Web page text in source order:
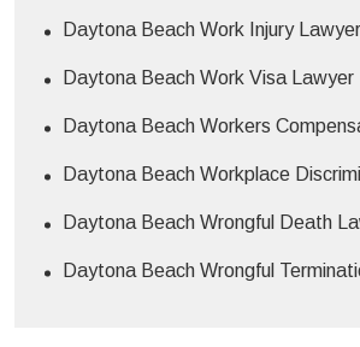
Daytona Beach Work Injury Lawyer
Daytona Beach Work Visa Lawyer
Daytona Beach Workers
Daytona Beach Workplace
Daytona Beach Wrongful Death
Daytona Beach Wrongful